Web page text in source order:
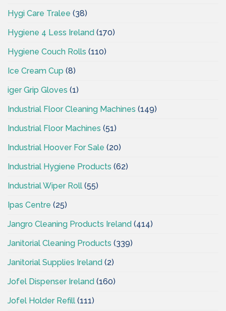
Hygi Care Tralee (38)
Hygiene 4 Less Ireland (170)
Hygiene Couch Rolls (110)
Ice Cream Cup (8)
iger Grip Gloves (1)
Industrial Floor Cleaning Machines (149)
Industrial Floor Machines (51)
Industrial Hoover For Sale (20)
Industrial Hygiene Products (62)
Industrial Wiper Roll (55)
Ipas Centre (25)
Jangro Cleaning Products Ireland (414)
Janitorial Cleaning Products (339)
Janitorial Supplies Ireland (2)
Jofel Dispenser Ireland (160)
Jofel Holder Refill (111)